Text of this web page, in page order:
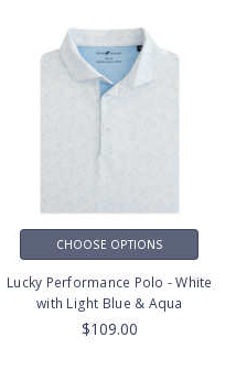
CHOOSE OPTIONS
Lucky Performance Polo - White
with Light Blue & Aqua
$109.00